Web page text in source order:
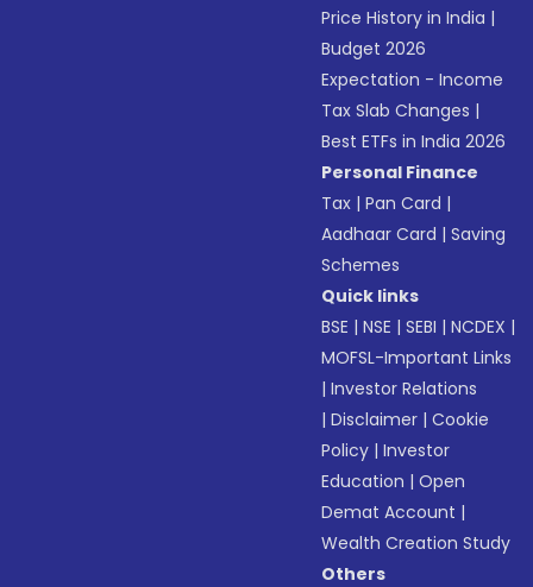
Price History in India |
Budget 2026
Expectation - Income
Tax Slab Changes |
Best ETFs in India 2026
Personal Finance
Tax |Pan Card |
Aadhaar Card |Saving
Schemes
Quick links
BSE |NSE |SEBI |NCDEX |
MOFSL-Important Links
|Investor Relations
|Disclaimer |Cookie
Policy |Investor
Education |Open
Demat Account |
Wealth Creation Study
Others